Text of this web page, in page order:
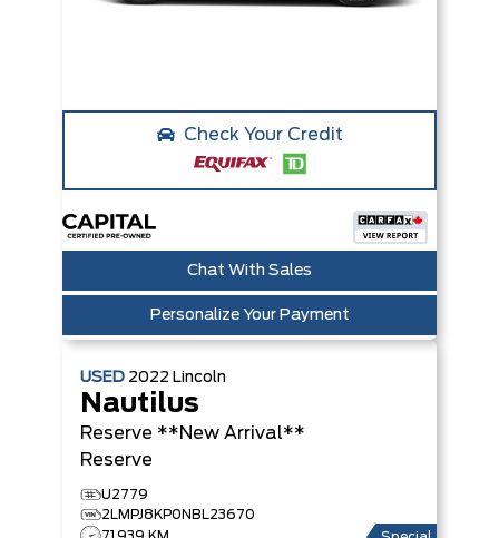
Check Your Credit
Chat With Sales
Personalize Your Payment
USED 2022 Lincoln
Nautilus
Reserve **New Arrival**
Reserve
U2779
2LMPJ8KP0NBL23670
71,939 KM